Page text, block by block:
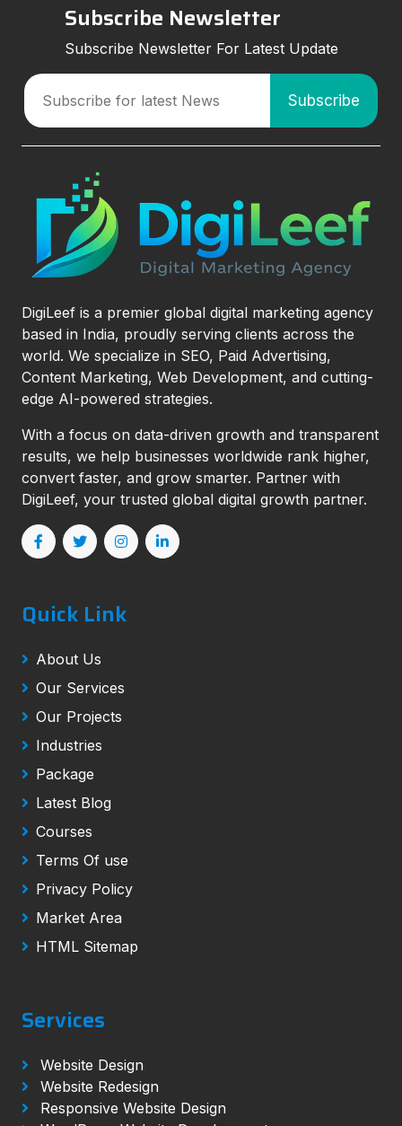
Subscribe Newsletter
Subscribe Newsletter For Latest Update
DigiLeef is a premier global digital marketing agency
based in India, proudly serving clients across the
world. We specialize in SEO, Paid Advertising,
Content Marketing, Web Development, and cutting-
edge AI-powered strategies.
With a focus on data-driven growth and transparent
results, we help businesses worldwide rank higher,
convert faster, and grow smarter. Partner with
DigiLeef, your trusted global digital growth partner.
Quick Link
About Us
Our Services
Our Projects
Industries
Package
Latest Blog
Courses
Terms Of use
Privacy Policy
Market Area
HTML Sitemap
Services
Website Design
Website Redesign
Responsive Website Design